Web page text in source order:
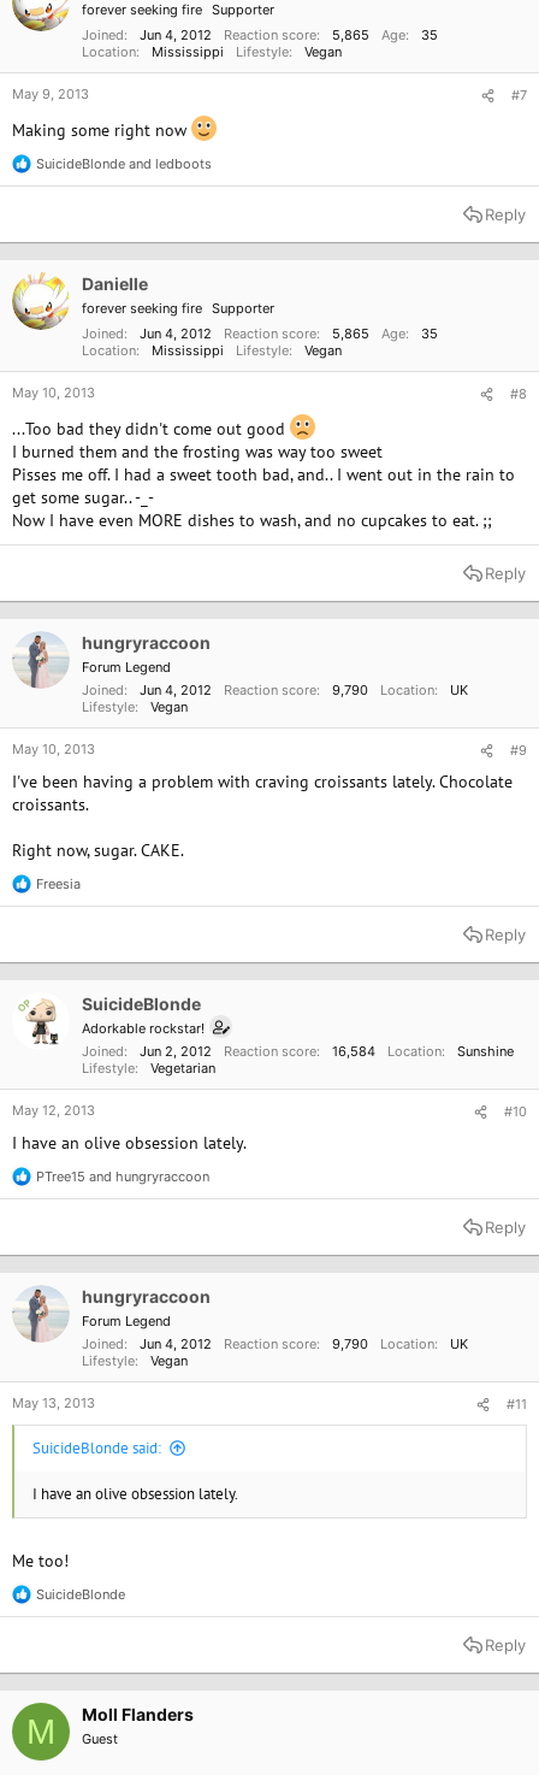
forever seeking fire Supporter
Joined
Jun 4, 2012 Reaction score 5,865 Age
35
Location
Mississippi Lifestyle Vegan
May 9, 2013 #7
Making some right now
R
e
t
n
s
SuicideBlonde and ledboots
Reply
Danielle
forever seeking fire Supporter
Joined
Jun 4, 2012 Reaction score 5,865 Age
35
Location
Mississippi Lifestyle Vegan
May 10, 2013 #8
...Too bad they didn't come out good
I burned them and the frosting was way too sweet
Pisses me off. I had a sweet tooth bad, and.. I went out in the rain to
get some sugar.. -_-
Now I have even MORE dishes to wash, and no cupcakes to eat. ;;
Reply
hungryraccoon
Forum Legend
Joined
Jun 4, 2012 Reaction score 9,790 Location
UK
Lifestyle
Vegan
May 10, 2013 #9
I've been having a problem with craving croissants lately. Chocolate
croissants.
Right now, sugar. CAKE.
R
e
t
Freesia
Reply
OP SuicideBlonde
Adorkable rockstar!
Joined
Jun 2, 2012 Reaction score 16,584 Location
Sunshine
Lifestyle
Vegetarian
May 12, 2013 #10
I have an olive obsession lately.
R
e
t
n
s
PTree15 and hungryraccoon
Reply
hungryraccoon
Forum Legend
Joined
Jun 4, 2012 Reaction score 9,790 Location
UK
Lifestyle
Vegan
May 13, 2013 #11
SuicideBlonde said:
I have an olive obsession lately.
Me too!
R
e
t
o
n
s
SuicideBlonde
Reply
M Moll Flanders
Guest